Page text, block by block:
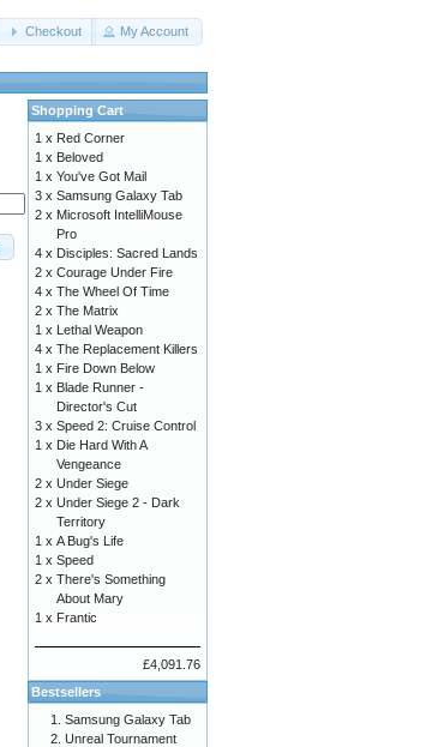
Checkout My Account
Shopping Cart
1 x Red Corner
1 x Beloved
1 x You've Got Mail
3 x Samsung Galaxy Tab
2 x Microsoft IntelliMouse
Pro
4 x Disciples: Sacred Lands
2 x Courage Under Fire
4 x The Wheel Of Time
2 x The Matrix
1 x Lethal Weapon
4 x The Replacement Killers
1 x Fire Down Below
1 x Blade Runner -
Director's Cut
3 x Speed 2: Cruise Control
1 x Die Hard With A
Vengeance
2 x Under Siege
2 x Under Siege 2 - Dark
Territory
1 x A Bug's Life
1 x Speed
2 x There's Something
About Mary
1 x Frantic
£4,091.76
Bestsellers
Samsung Galaxy Tab
Unreal Tournament